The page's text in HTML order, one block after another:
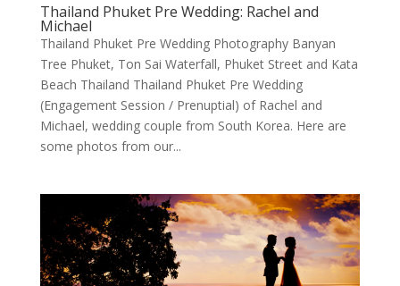
Thailand Phuket Pre Wedding: Rachel and
Michael
Thailand Phuket Pre Wedding Photography Banyan
Tree Phuket, Ton Sai Waterfall, Phuket Street and Kata
Beach Thailand Thailand Phuket Pre Wedding
(Engagement Session / Prenuptial) of Rachel and
Michael, wedding couple from South Korea. Here are
some photos from our...